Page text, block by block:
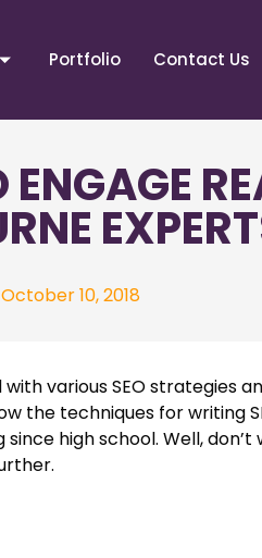
Portfolio Contact Us
October 10, 2018
various SEO strategies
the techniques for writing
high school. Well,